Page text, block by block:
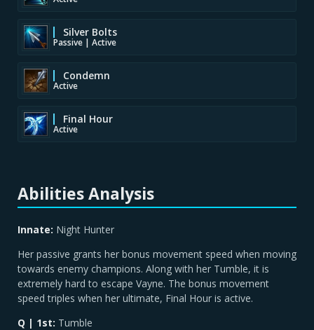
Silver Bolts
Passive | Active
Condemn
Active
Final Hour
Active
Abilities Analysis
Innate: Night Hunter
Her passive grants her bonus movement speed when moving
towards enemy champions. Along with her Tumble, it is
extremely hard to escape Vayne. The bonus movement
speed triples when her ultimate, Final Hour is active.
Q | 1st: Tumble